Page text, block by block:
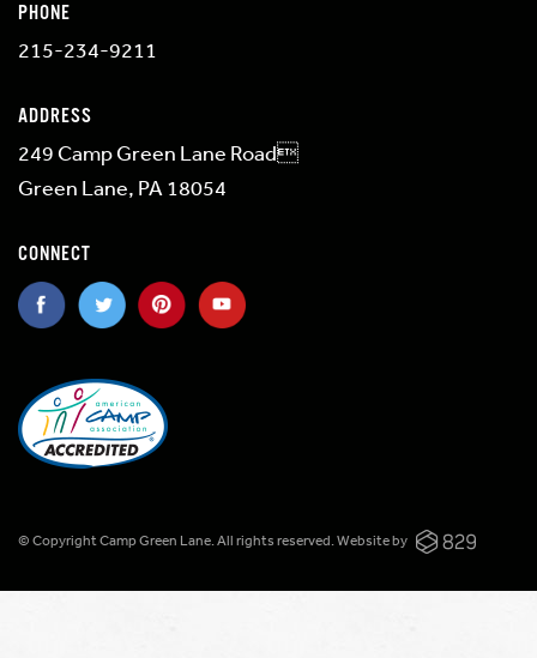
PHONE
215-234-9211
ADDRESS
249 Camp Green Lane Road
Green Lane, PA 18054
CONNECT
© Copyright Camp Green Lane. All rights reserved.Website by